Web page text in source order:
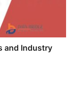
and Industry